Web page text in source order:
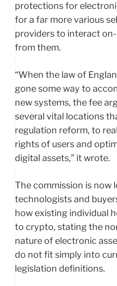
protections for
for a far more various
providers to interact
from them.
“When the law of
gone some way to
new systems, the fee
several vital locations
regulation reform, to
rights of users and
digital assets,” it wrote.
The commission is now
technologists and
how existing individual
to crypto, stating the
nature of electronic
do not fit simply into
legislation definitions.